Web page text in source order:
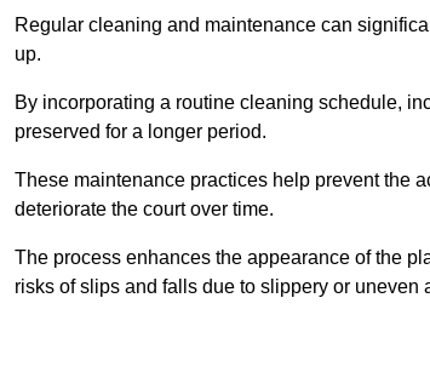
Regular cleaning and maintenance can
up.
By incorporating a routine cleaning schedule,
preserved for a longer period.
These maintenance practices help prevent the
deteriorate the court over time.
The process enhances the appearance of the
risks of slips and falls due to slippery or uneven